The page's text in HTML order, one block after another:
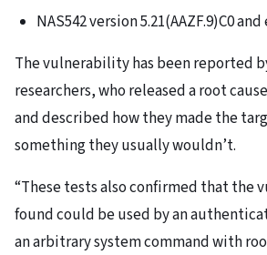
NAS542 version 5.21(AAZF.9)C0
The vulnerability has been reported
researchers, who released a root
and described how they made the
something they usually wouldn’t.
“These tests also confirmed that the
found could be used by an
an arbitrary system command with